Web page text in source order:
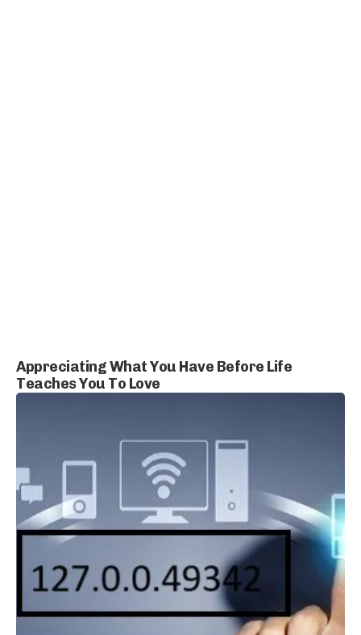
Appreciating What You Have Before Life
Teaches You To Love